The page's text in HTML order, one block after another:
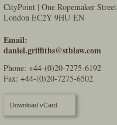
CityPoint | One Ropemaker Street
London EC2Y 9HU EN
Email:
daniel.griffiths@stblaw.com
Phone:+44-(0)20-7275-6192
Fax: +44-(0)20-7275-6502
Download vCard